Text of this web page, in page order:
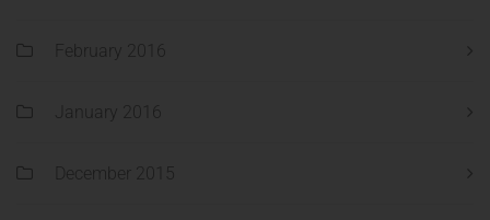
February 2016
January 2016
December 2015